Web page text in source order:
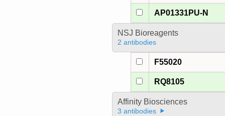
AP01331PU-N
NSJ Bioreagents
2 antibodies
F55020
RQ8105
Affinity Biosciences
3 antibodies